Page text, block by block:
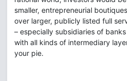
smaller, entrepreneurial
over larger, publicly listed full
– especially subsidiaries of
with all kinds of intermediary
your pie.